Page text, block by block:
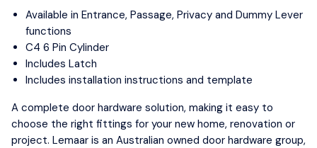
Available in Entrance, Passage, Privacy and Dummy Lever
functions
C4 6 Pin Cylinder
Includes Latch
Includes installation instructions and template
A complete door hardware solution, making it easy to
choose the right fittings for your new home, renovation or
project. Lemaar is an Australian owned door hardware group,